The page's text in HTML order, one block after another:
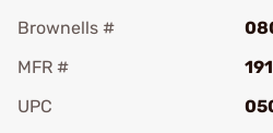
Brownells #
MFR #
UPC